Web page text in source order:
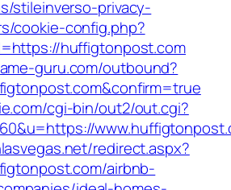
stileinverso-privacy-
cookie-config.php?
huffigtonpost.com
guru.com/outbound?
cgi-bin/out2/out.cgi?
redirect.aspx?
airbnb-